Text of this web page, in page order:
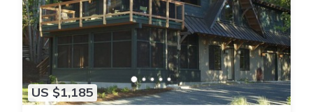
US $1,185